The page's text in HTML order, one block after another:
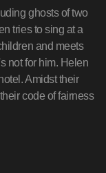
ghosts of two
tries to sing at a
and meets
not for him. Helen
Amidst their
code of fairness